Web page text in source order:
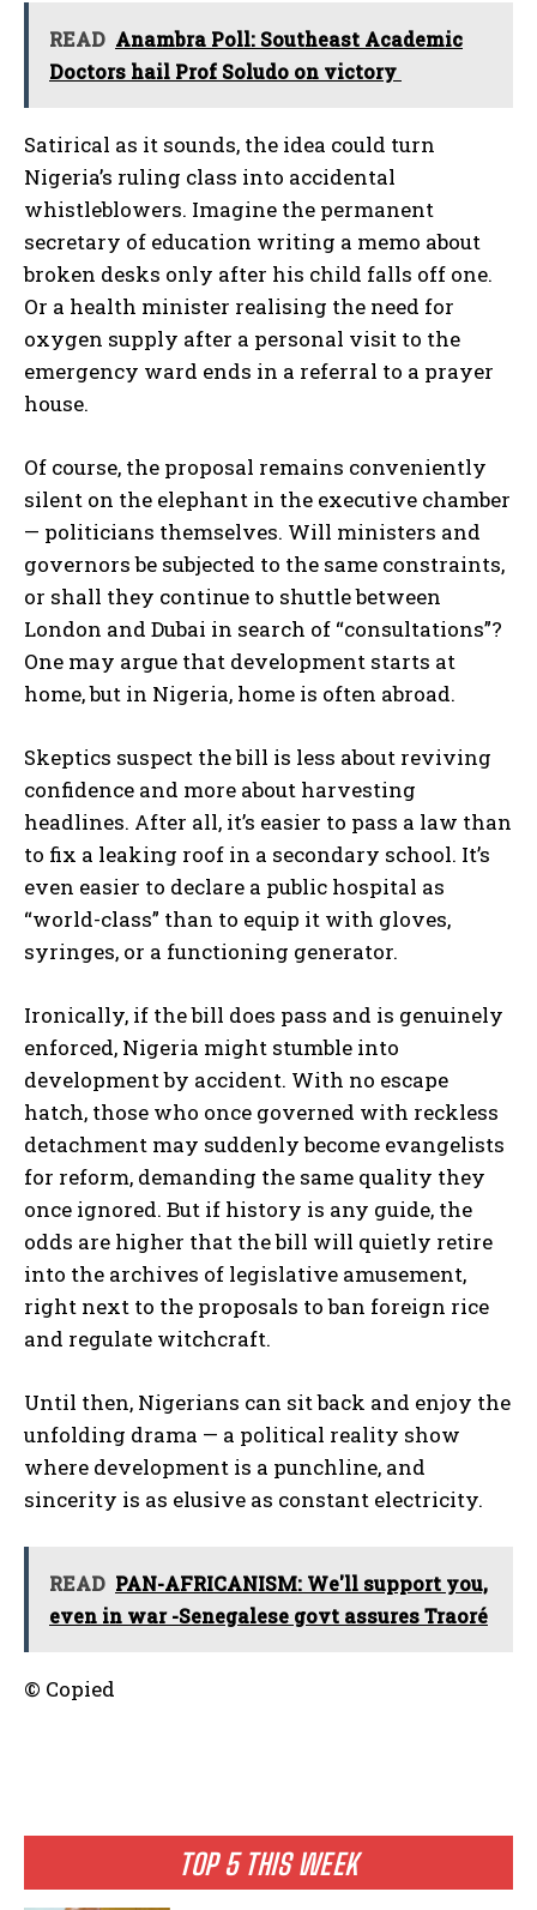
TOP 5 THIS WEEK
READ Anambra Poll: Southeast Academic
Doctors hail Prof Soludo on victory
Satirical as it sounds, the idea could turn
Nigeria’s ruling class into accidental
whistleblowers. Imagine the permanent
secretary of education writing a memo about
broken desks only after his child falls off one.
Or a health minister realising the need for
oxygen supply after a personal visit to the
emergency ward ends in a referral to a prayer
house.
Of course, the proposal remains conveniently
silent on the elephant in the executive chamber
— politicians themselves. Will ministers and
governors be subjected to the same constraints,
or shall they continue to shuttle between
London and Dubai in search of “consultations”?
One may argue that development starts at
home, but in Nigeria, home is often abroad.
Skeptics suspect the bill is less about reviving
confidence and more about harvesting
headlines. After all, it’s easier to pass a law than
to fix a leaking roof in a secondary school. It’s
even easier to declare a public hospital as
“world-class” than to equip it with gloves,
syringes, or a functioning generator.
Ironically, if the bill does pass and is genuinely
enforced, Nigeria might stumble into
development by accident. With no escape
hatch, those who once governed with reckless
detachment may suddenly become evangelists
for reform, demanding the same quality they
once ignored. But if history is any guide, the
odds are higher that the bill will quietly retire
into the archives of legislative amusement,
right next to the proposals to ban foreign rice
and regulate witchcraft.
Until then, Nigerians can sit back and enjoy the
unfolding drama — a political reality show
where development is a punchline, and
sincerity is as elusive as constant electricity.
READ PAN-AFRICANISM: We'll support you,
even in war -Senegalese govt assures Traoré
© Copied